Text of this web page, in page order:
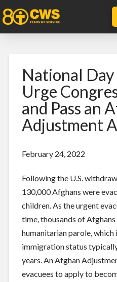
National
Urge
and Pass an
Adjustment
February 24, 2022
Following the U.S.
130,000 Afghans were
children. As the urgent
time, thousands of
humanitarian parole, which
immigration status
years.An Afghan
evacuees to apply to